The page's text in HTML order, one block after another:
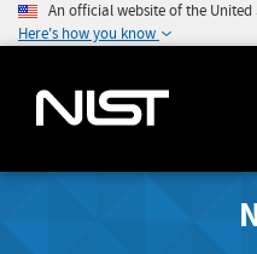
An official website of the
Here's how you know